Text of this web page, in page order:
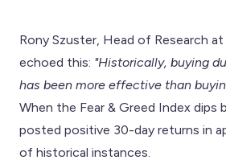
Rony Szuster, Head of Research
echoed this: "Historically, buying
has been more effective than
When the Fear & Greed Index dips
posted positive 30-day returns in
of historical instances.